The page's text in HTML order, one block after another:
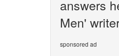
answers
Men'
sponsored ad